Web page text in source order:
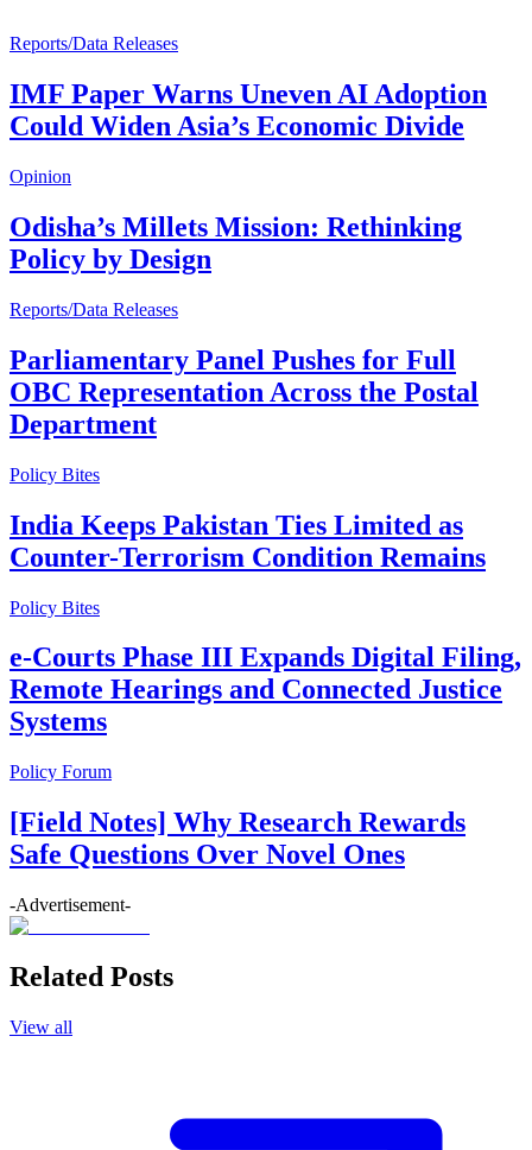
Reports/Data Releases
IMF Paper Warns Uneven AI Adoption
Could Widen Asia’s Economic Divide
Opinion
Odisha’s Millets Mission: Rethinking
Policy by Design
Reports/Data Releases
Parliamentary Panel Pushes for Full
OBC Representation Across the Postal
Department
Policy Bites
India Keeps Pakistan Ties Limited as
Counter-Terrorism Condition Remains
Policy Bites
e-Courts Phase III Expands Digital Filing,
Remote Hearings and Connected Justice
Systems
Policy Forum
[Field Notes] Why Research Rewards
Safe Questions Over Novel Ones
-Advertisement-
Related Posts
View all